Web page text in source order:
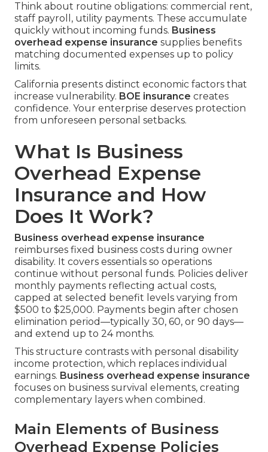
Think about routine obligations: commercial rent,
staff payroll, utility payments. These accumulate
quickly without incoming funds. Business
overhead expense insurance supplies benefits
matching documented expenses up to policy
limits.
California presents distinct economic factors that
increase vulnerability. BOE insurance creates
confidence. Your enterprise deserves protection
from unforeseen personal setbacks.
What Is Business
Overhead Expense
Insurance and How
Does It Work?
Business overhead expense insurance
reimburses fixed business costs during owner
disability. It covers essentials so operations
continue without personal funds. Policies deliver
monthly payments reflecting actual costs,
capped at selected benefit levels varying from
$500 to $25,000. Payments begin after chosen
elimination period—typically 30, 60, or 90 days—
and extend up to 24 months.
This structure contrasts with personal disability
income protection, which replaces individual
earnings. Business overhead expense insurance
focuses on business survival elements, creating
complementary layers when combined.
Main Elements of Business
Overhead Expense Policies